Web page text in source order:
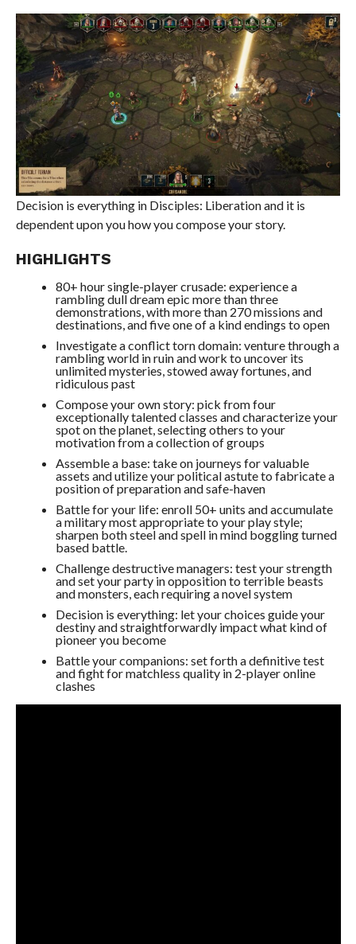
Decision is everything in Disciples: Liberation and it is
dependent upon you how you compose your story.
HIGHLIGHTS
80+ hour single-player crusade: experience a
rambling dull dream epic more than three
demonstrations, with more than 270 missions and
destinations, and five one of a kind endings to open
Investigate a conflict torn domain: venture through a
rambling world in ruin and work to uncover its
unlimited mysteries, stowed away fortunes, and
ridiculous past
Compose your own story: pick from four
exceptionally talented classes and characterize your
spot on the planet, selecting others to your
motivation from a collection of groups
Assemble a base: take on journeys for valuable
assets and utilize your political astute to fabricate a
position of preparation and safe-haven
Battle for your life: enroll 50+ units and accumulate
a military most appropriate to your play style;
sharpen both steel and spell in mind boggling turned
based battle.
Challenge destructive managers: test your strength
and set your party in opposition to terrible beasts
and monsters, each requiring a novel system
Decision is everything: let your choices guide your
destiny and straightforwardly impact what kind of
pioneer you become
Battle your companions: set forth a definitive test
and fight for matchless quality in 2-player online
clashes